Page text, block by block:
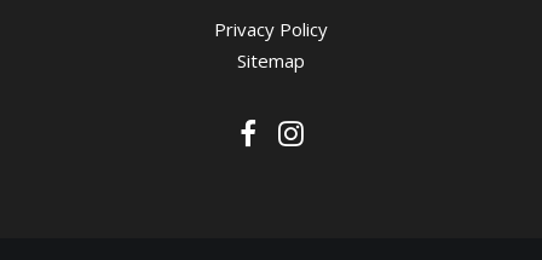
Privacy Policy
Sitemap